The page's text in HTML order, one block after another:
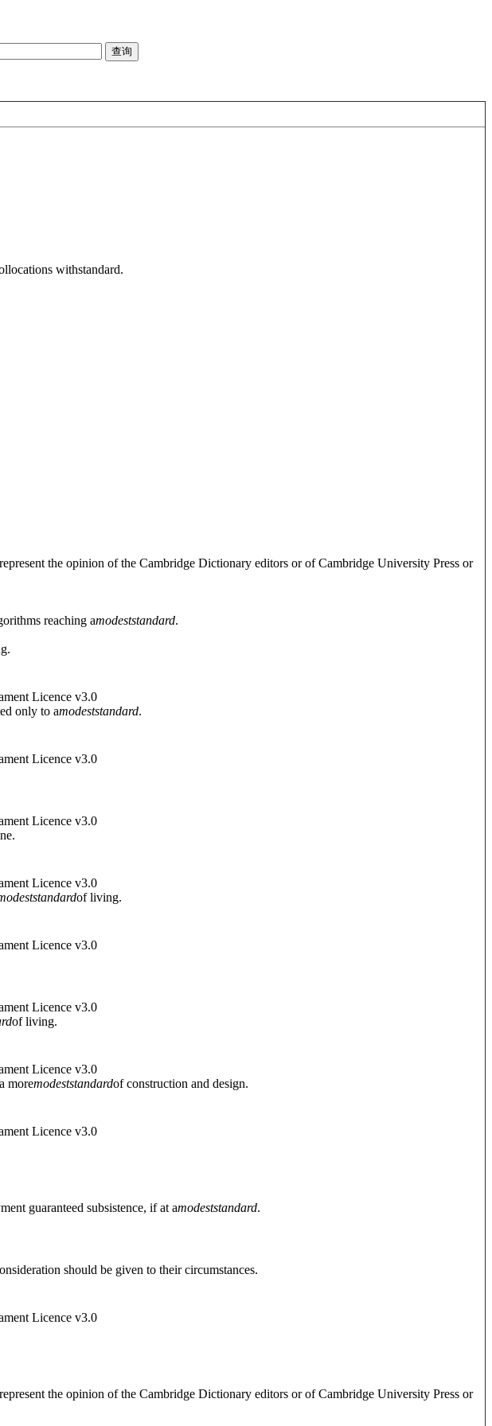
withstandard.
the opinion of the Cambridge Dictionary editors or of Cambridge University Press or
reaching amodeststandard.
Licence v3.0
only to amodeststandard.
Licence v3.0
Licence v3.0
Licence v3.0
standardof living.
Licence v3.0
Licence v3.0
of living.
Licence v3.0
moremodeststandardof construction and design.
Licence v3.0
guaranteed subsistence, if at amodeststandard.
should be given to their circumstances.
Licence v3.0
the opinion of the Cambridge Dictionary editors or of Cambridge University Press or